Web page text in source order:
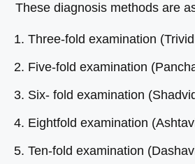
These diagnosis methods are
Three-fold examination
Five-fold examination
Six- fold examination
Eightfold examination
Ten-fold examination